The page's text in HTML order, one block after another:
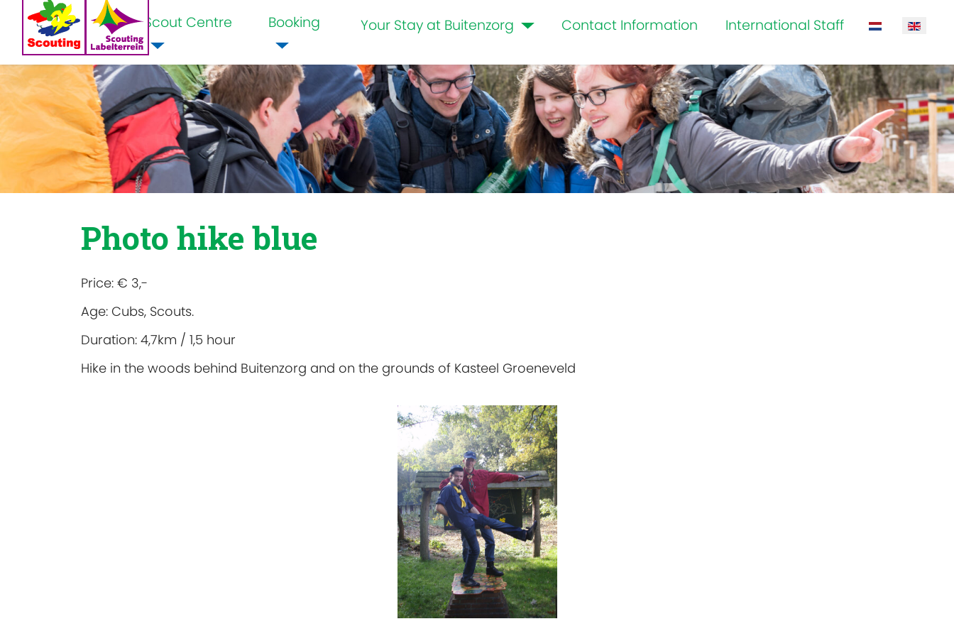
Home Scout Centre Booking Your Stay at Buitenzorg Contact Information International Staff Select your
Photo hike blue
Price: € 3,-
Age: Cubs, Scouts.
Duration: 4,7km / 1,5 hour
Hike in the woods behind Buitenzorg and on the grounds of Kasteel Groeneveld